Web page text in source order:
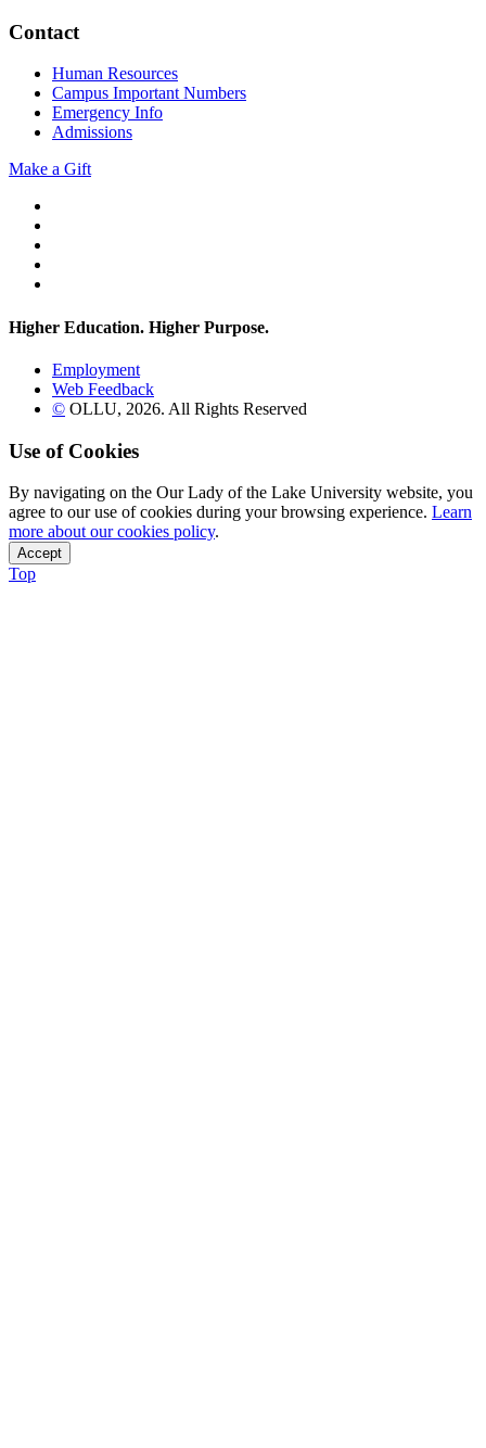
Contact
Human Resources
Campus Important Numbers
Emergency Info
Admissions
Make a Gift
Higher Education. Higher Purpose.
Employment
Web Feedback
© OLLU, 2026. All Rights Reserved
Use of Cookies
By navigating on the Our Lady of the Lake University website, you
agree to our use of cookies during your browsing experience. Learn
more about our cookies policy.
Accept
Top